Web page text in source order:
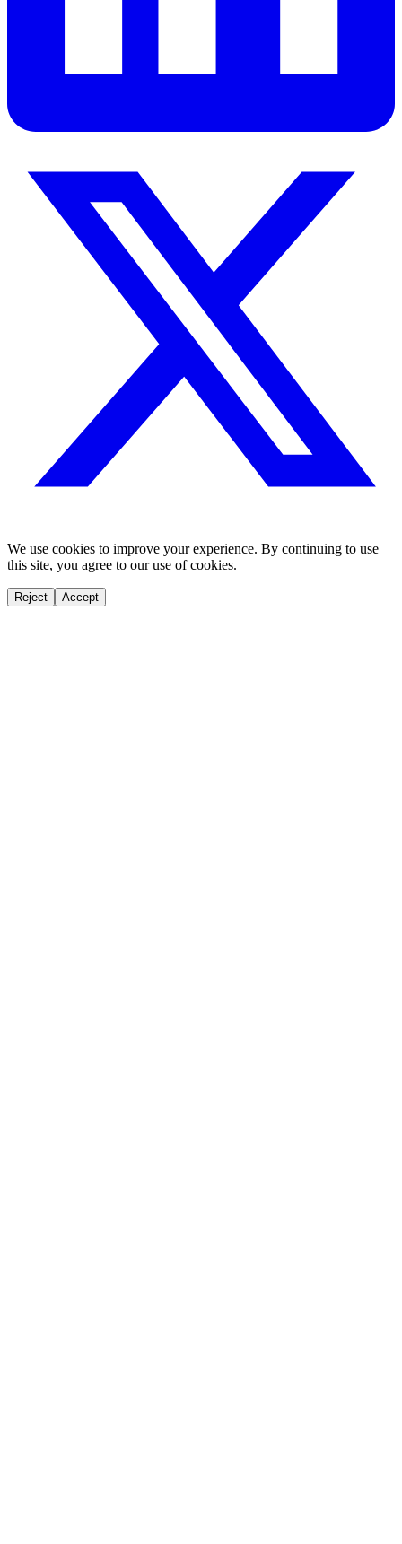
We use cookies to improve your experience. By continuing to use
this site, you agree to our use of cookies.
Reject Accept